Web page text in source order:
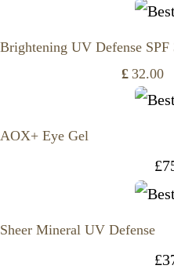
Brightening UV Defense SPF
£ 32.00
AOX+ Eye Gel
£
Sheer Mineral UV Defense
£